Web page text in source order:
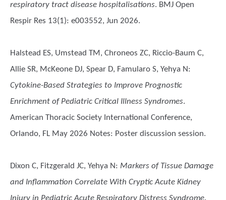
respiratory tract disease hospitalisations. BMJ Open
Respir Res 13(1): e003552, Jun 2026.
Halstead ES, Umstead TM, Chroneos ZC, Riccio-Baum C,
Allie SR, McKeone DJ, Spear D, Famularo S, Yehya N:
Cytokine-Based Strategies to Improve Prognostic
Enrichment of Pediatric Critical Illness Syndromes.
American Thoracic Society International Conference,
Orlando, FL May 2026 Notes: Poster discussion session.
Dixon C, Fitzgerald JC, Yehya N: Markers of Tissue Damage
and Inflammation Correlate With Cryptic Acute Kidney
Injury in Pediatric Acute Respiratory Distress Syndrome.